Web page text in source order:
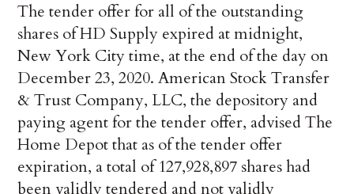
The tender offer for all of the outstanding
shares of HD Supply expired at midnight,
New York City time, at the end of the day on
December 23, 2020. American Stock Transfer
& Trust Company, LLC, the depository and
paying agent for the tender offer, advised The
Home Depot that as of the tender offer
expiration, a total of 127,928,897 shares had
been validly tendered and not validly